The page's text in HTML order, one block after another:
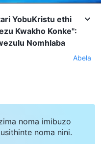
YobuKristu ethi
Kwakho Konke":
Nomhlaba
Abela
noma imibuzo
noma nini.